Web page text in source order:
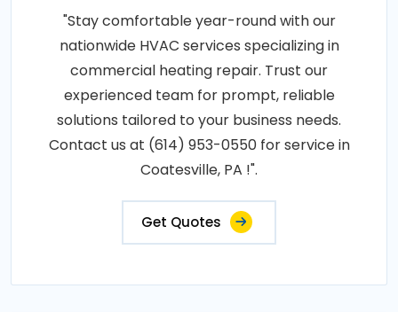
"Stay comfortable year-round with our
nationwide HVAC services specializing in
commercial heating repair. Trust our
experienced team for prompt, reliable
solutions tailored to your business needs.
Contact us at (614) 953-0550 for service in
Coatesville, PA !".
Get Quotes